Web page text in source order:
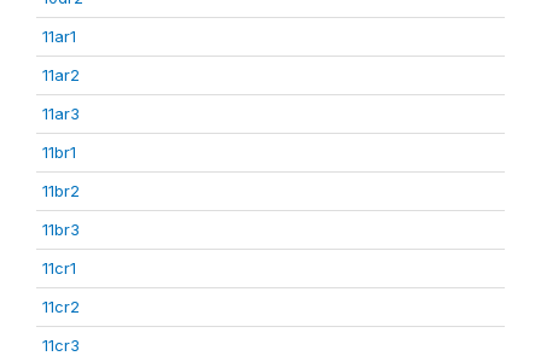
11ar1
11ar2
11ar3
11br1
11br2
11br3
11cr1
11cr2
11cr3